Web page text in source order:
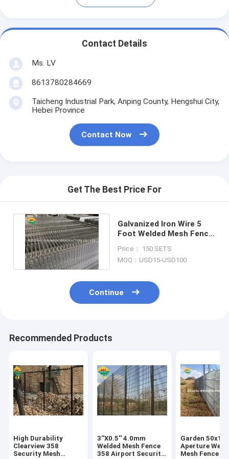
Contact Details
Ms. LV
8613780284669
Taicheng Industrial Park, Anping County, Hengshui City,
Hebei Province
Contact Now
Get The Best Price For
Galvanized Iron Wire 5
Foot Welded Mesh Fence
Price： 150 SETS
MOQ：USD15-USD100
Continue
Recommended Products
High Durability
Clearview 358
Security Mesh
3''X0.5'' 4.0mm
Welded Mesh Fence
358 Airport Security
Garden
Aperture
Mesh Fence